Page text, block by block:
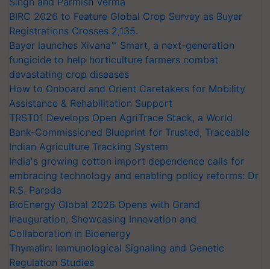
BIRC 2026 to Feature Global Crop Survey as Buyer
Registrations Crosses 2,135.
Bayer launches Xivana™ Smart, a next-generation
fungicide to help horticulture farmers combat
devastating crop diseases
How to Onboard and Orient Caretakers for Mobility
Assistance & Rehabilitation Support
TRST01 Develops Open AgriTrace Stack, a World
Bank-Commissioned Blueprint for Trusted, Traceable
Indian Agriculture Tracking System
India's growing cotton import dependence calls for
embracing technology and enabling policy reforms: Dr
R.S. Paroda
BioEnergy Global 2026 Opens with Grand
Inauguration, Showcasing Innovation and
Collaboration in Bioenergy
Thymalin: Immunological Signaling and Genetic
Regulation Studies